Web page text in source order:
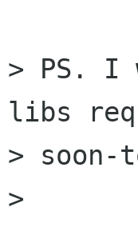
> PS. I
libs
> soon-
>